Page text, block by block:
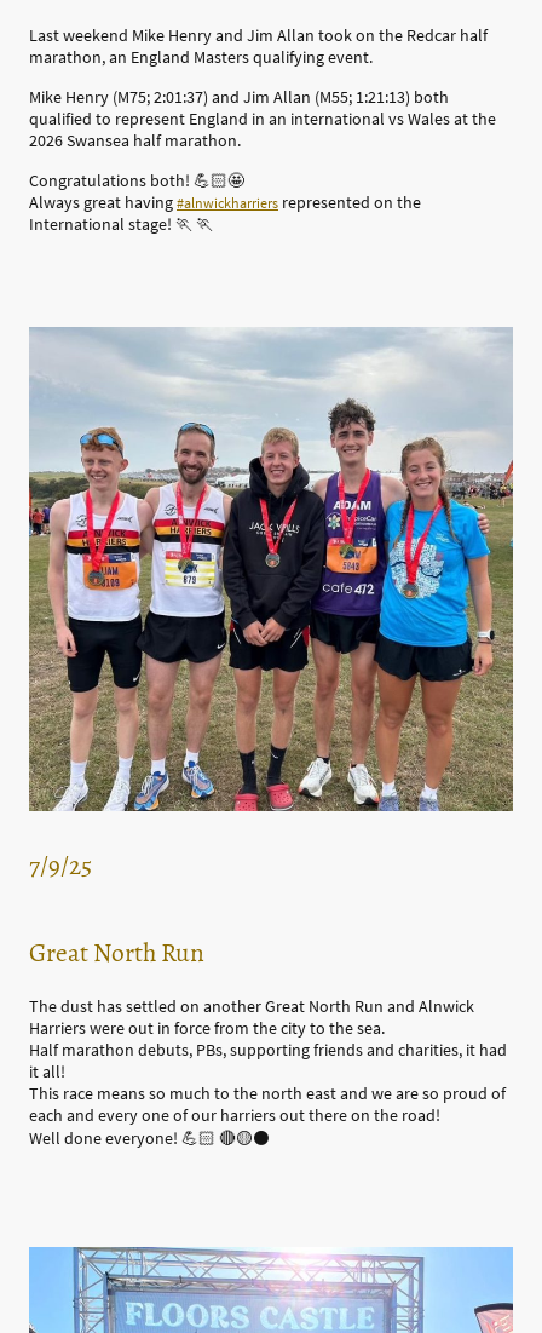
Last weekend Mike Henry and Jim Allan took on the Redcar half
marathon, an England Masters qualifying event.
Mike Henry (M75; 2:01:37) and Jim Allan (M55; 1:21:13) both
qualified to represent England in an international vs Wales at the
2026 Swansea half marathon.
Congratulations both! 💪🏻🤩
Always great having #alnwickharriers represented on the
International stage! 🏃 🏃
7/9/25
Great North Run
The dust has settled on another Great North Run and Alnwick
Harriers were out in force from the city to the sea.
Half marathon debuts, PBs, supporting friends and charities, it had
it all!
This race means so much to the north east and we are so proud of
each and every one of our harriers out there on the road!
Well done everyone! 💪🏻 🔴🟡⚫️